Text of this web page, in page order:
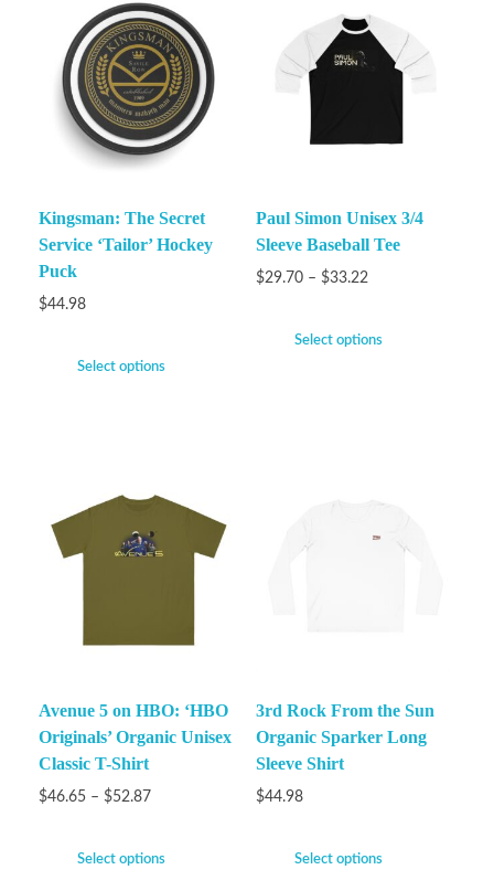
Kingsman: The Secret
Service ‘Tailor’ Hockey
Puck
$44.98
Select options
Paul Simon Unisex 3/4
Sleeve Baseball Tee
$29.70 – $33.22
Select options
Avenue 5 on HBO: ‘HBO
Originals’ Organic Unisex
Classic T-Shirt
$46.65 – $52.87
Select options
3rd Rock From the Sun
Organic Sparker Long
Sleeve Shirt
$44.98
Select options